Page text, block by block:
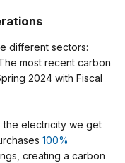
different sectors:
most recent carbon
2024 with Fiscal
the electricity we get
100%
creating a carbon